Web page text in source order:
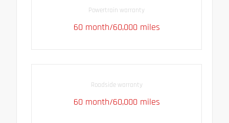
Powertrain warranty
60 month/60,000 miles
Roadside warranty
60 month/60,000 miles